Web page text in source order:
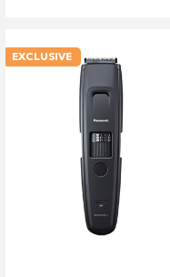
EXCLUSIVE